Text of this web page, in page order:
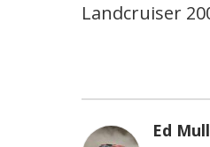
Landcruiser
Ed